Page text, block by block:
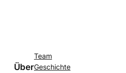
Über
Team
Geschichte